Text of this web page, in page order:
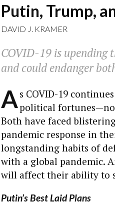
Putin, Trump,
DAVID J. KRAMER
COVID-19 is
and could endanger
A s COVID-19
political
Both have faced
pandemic response in
longstanding habits of
with a global pandemic.
will affect their ability to
Putin’s Best Laid Plans